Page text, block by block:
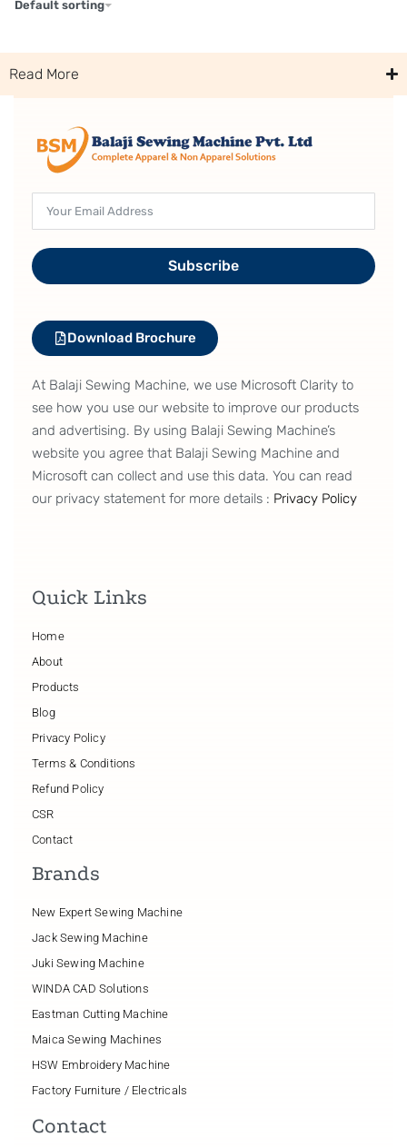
Default sorting
Read More
Subscribe
Download Brochure
At Balaji Sewing Machine, we use Microsoft Clarity to
see how you use our website to improve our products
and advertising. By using Balaji Sewing Machine’s
website you agree that Balaji Sewing Machine and
Microsoft can collect and use this data. You can read
our privacy statement for more details : Privacy Policy
Quick Links
Home
About
Products
Blog
Privacy Policy
Terms & Conditions
Refund Policy
CSR
Contact
Brands
New Expert Sewing Machine
Jack Sewing Machine
Juki Sewing Machine
WINDA CAD Solutions
Eastman Cutting Machine
Maica Sewing Machines
HSW Embroidery Machine
Factory Furniture / Electricals
Contact